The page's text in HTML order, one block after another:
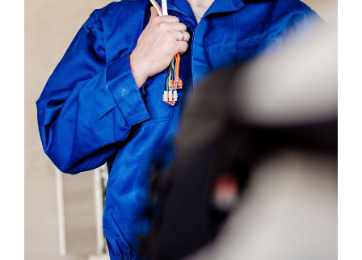
Electrical Install Jobs